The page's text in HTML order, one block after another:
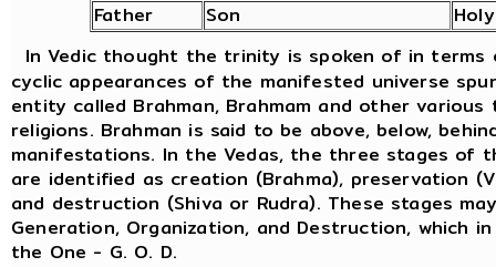
Father
Son
In Vedic thought the trinity is spoken of in
cyclic appearances of the manifested universe
entity called Brahman, Brahmam and other
religions. Brahman is said to be above, below,
manifestations. In the Vedas, the three stages of
are identified as creation (Brahma), preservation
and destruction (Shiva or Rudra). These stages
Generation, Organization, and Destruction, which
the One - G. O. D.